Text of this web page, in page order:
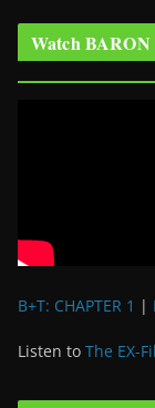
Watch
B+T: CHAPTER 1 |
Listen to The EX-